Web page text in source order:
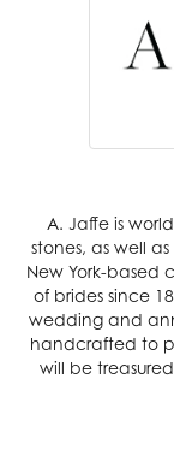
A. Jaffe is
stones, as well
New York-based
of brides since
wedding and
handcrafted to
will be